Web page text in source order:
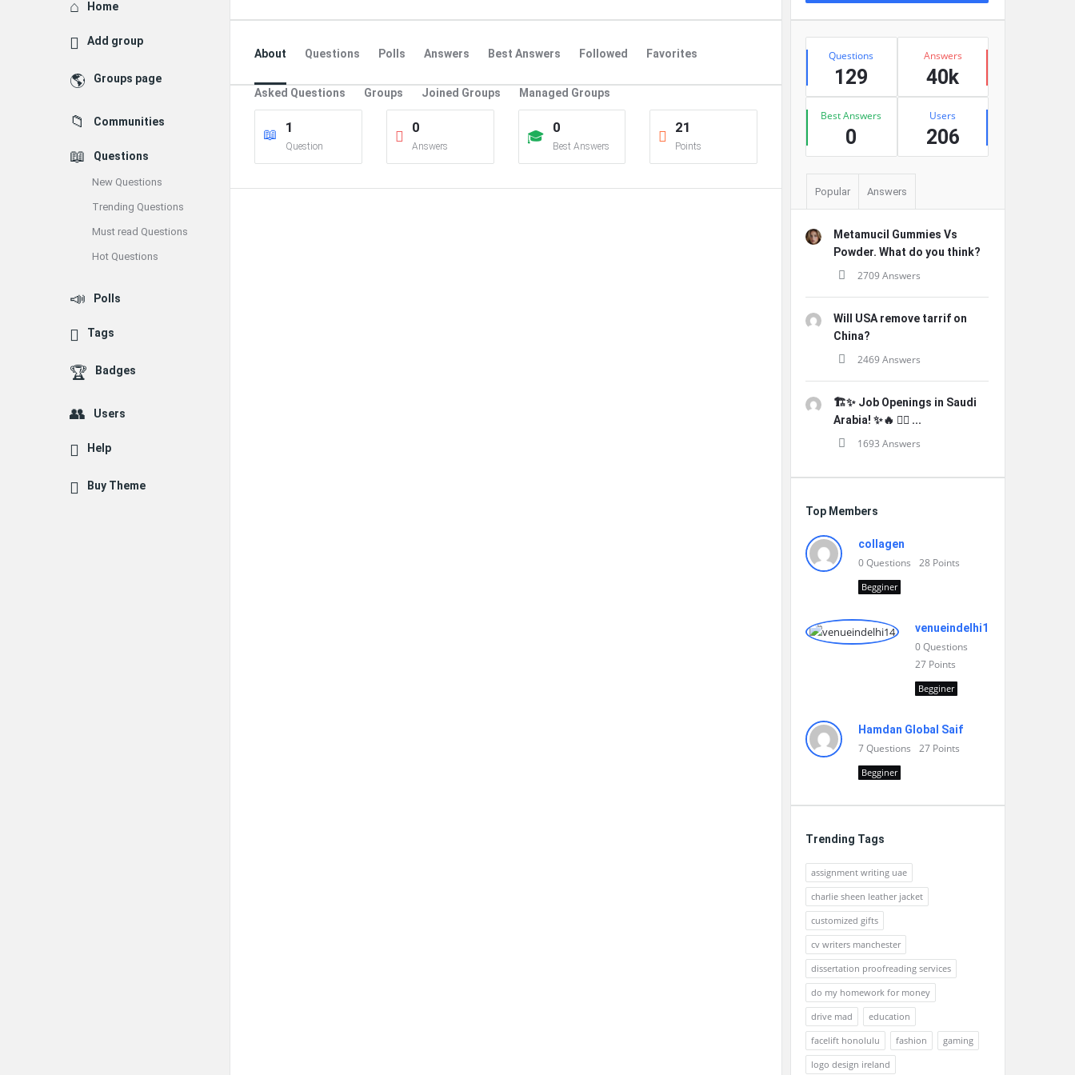
About Questions Polls Answers Best Answers Followed Favorites
Asked Questions Groups Joined Groups Managed Groups
1
Question
0
Answers
0
Best Answers
21
Points
Stats
Questions
129
Answers
40k
Best Answers
0
Users
206
Popular Answers
Metamucil Gummies Vs
Powder. What do you think?
2709 Answers
Will USA remove tarrif on
China?
2469 Answers
🏗️✨ Job Openings in Saudi
Arabia! ✨🔥 👷‍♂️ ...
1693 Answers
Top Members
collagen
0Questions 28 Points
Begginer
venueindelhi14
0Questions
27 Points
Begginer
Hamdan Global Saif
7Questions 27 Points
Begginer
Trending Tags
assignment writing uae
charlie sheen leather jacket
customized gifts
cv writers manchester
dissertation proofreading services
do my homework for money
drive mad
education
facelift honolulu
fashion
gaming
logo design ireland
Explore
Home
Add group
Groups page
Communities
Questions
New Questions
Trending Questions
Must read Questions
Hot Questions
Polls
Tags
Badges
Users
Help
Buy Theme